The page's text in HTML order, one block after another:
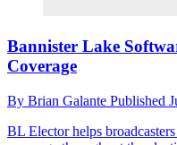
Bannister Lake
Coverage
By Brian Galante Published
BL Elector helps